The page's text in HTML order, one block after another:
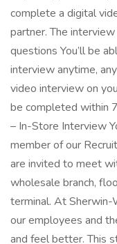
complete a digital
partner. The
questions You’ll be
interview anytime,
video interview on
be completed within
– In-Store Interview
member of our
are invited to meet
wholesale branch,
terminal. At Sherwin-
our employees and
and feel better. This